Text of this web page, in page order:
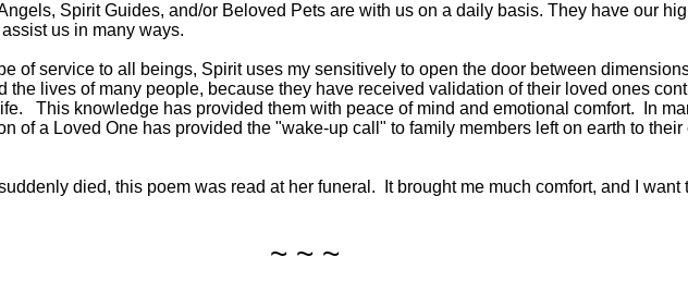
Spirit Guides, and/or Beloved Pets are with us on a daily basis. They have our
us in many ways.
of service to all beings, Spirit uses my sensitively to open the door between
the lives of many people, because they have received validation of their loved ones
This knowledge has provided them with peace of mind and emotional comfort. In
of a Loved One has provided the "wake-up call" to family members left on earth to their
died, this poem was read at her funeral. It brought me much comfort, and I want
~ ~ ~